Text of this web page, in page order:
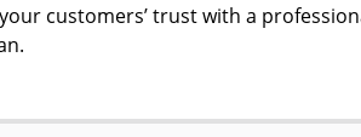
customers’ trust with a